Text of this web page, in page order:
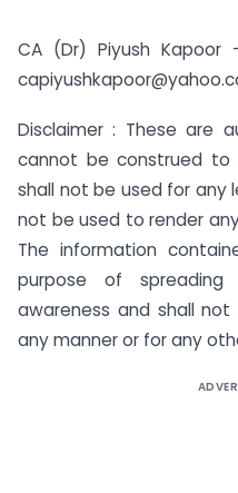
CA (Dr) Piyush Kapoor
Disclaimer : These are
cannot be construed
shall not be used for any
not be used to render
The information
purpose of
awareness and shall
any manner or for any